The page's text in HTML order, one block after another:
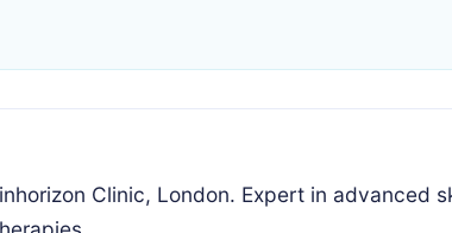
Clinic, London. Expert in advanced